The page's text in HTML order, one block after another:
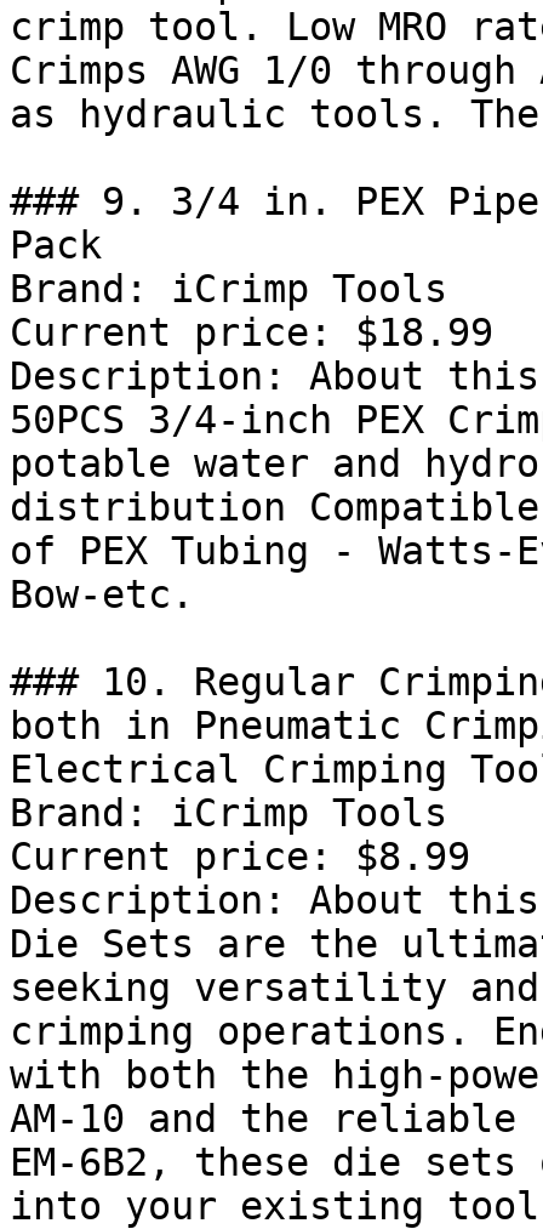
crimp tool. Low MRO
Crimps AWG 1/0
as hydraulic tools. The
### 9. 3/4 in. PEX
Pack
Brand: iCrimp Tools
Current price: $18.99
Description: About this
50PCS 3/4-inch PEX
potable water and
distribution
of PEX Tubing - Watts-
Bow-etc.
### 10. Regular
both in Pneumatic
Electrical Crimping
Brand: iCrimp Tools
Current price: $8.99
Description: About this
Die Sets are the
seeking versatility
crimping operations.
with both the high-
AM-10 and the
EM-6B2, these die
into your existing